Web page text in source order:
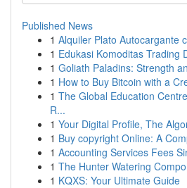
Published News
1 Alquiler Plato Autocargante
1 Edukasi Komoditas Trading
1 Goliath Paladins: Strength
1 How to Buy Bitcoin with a
1 The Global Education
R...
1 Your Digital Profile, The
1 Buy copyright Online: A
1 Accounting Services Fees
1 The Hunter Watering
1 KQXS: Your Ultimate Guide